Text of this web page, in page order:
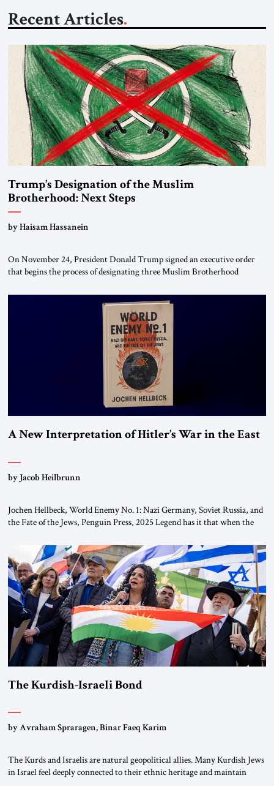
Recent Articles
Trump’s Designation of the Muslim
Brotherhood: Next Steps
by Haisam Hassanein
On November 24, President Donald Trump signed an executive order
that begins the process of designating three Muslim Brotherhood
organizations” and “specially designated global terrorists” under US law.
This decision marks a turning point in how the United States approaches
the ideological landscape of the Middle […]
A New Interpretation of Hitler’s War in the East
by Jacob Heilbrunn
Jochen Hellbeck, World Enemy No. 1: Nazi Germany, Soviet Russia, and
the Fate of the Jews, Penguin Press, 2025 Legend has it that when the
River by train, he lowered the shades and remarked, “Here we go, Asia
again.” As a Rhinelander, Adenauer, who had […]
The Kurdish-Israeli Bond
by Avraham Spraragen, Binar Faeq Karim
The Kurds and Israelis are natural geopolitical allies. Many Kurdish Jews
in Israel feel deeply connected to their ethnic heritage and maintain